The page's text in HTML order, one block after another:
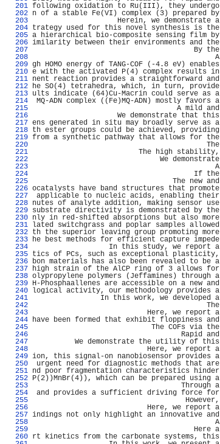
201 following oxidation to Ru(III), they undergo
202 n of a stable Fe(VI) complex (3) prepared by
203
Herein, we demonstrate a
204 trategy used for this novel synthesis is the
205 a hierarchical bio-composite sensing film by
206 imilarity between their environments and the
207
By the
208
A
209 gh HOMO energy of TANG-COF (-4.8 eV) enables
210 e with the activated P(4) complex results in
211 nent reaction provides a straightforward and
212 he SO(4) tetrahedra, which, in turn, provide
213 ults indicate (64)Cu-Macrin could serve as a
214
MQ-ADN complex ((Fe)MQ-ADN) mostly favors a
215
A mild and
216
We demonstrate that this
217 ens generated in situ may broadly serve as a
218 th ester groups could be achieved, providing
219 from a synthetic pathway that allows for the
220
The
221
The high stability,
222
We demonstrate
223
A
224
If the
225
The new and
226 ocatalysts have band structures that promote
227
applicable to nucleic acids, enabling their
228 nutes of analyte addition, making sensor use
229 substrate directivity is demonstrated by the
230 nly in red-shifted absorptions but also more
231
lated switchgrass and poplar samples allowed
232 th the superior leaving group promoting more
233 he best methods for efficient capture impede
234
In this study, we report a
235 tics of PCs, such as exceptional plasticity,
236 bon materials has also been revealed to be a
237 high strain of the AlCP ring of 3 allows for
238 olypropylene polymers (Jeffamines) through a
239 H-Phosphaallenes are accessible on a new and
240
logical activity, our methodology provides a
241
In this work, we developed a
242
The
243
Here, we report a
244 have been formed that exhibit floppiness and
245
The COFs via the
246
Rapid and
247
We demonstrate the utility of this
248
Here, we report a
249 ion, this signal-on nanobiosensor provides a
250
urgent need for diagnostic methods that are
251 nd poor fragmentation characteristics hinder
252 P(2))MnBr(4)), which can be prepared using a
253
Through a
254
and provides a sufficient driving force for
255
However,
256
Here, we report a
257 indings not only highlight an innovative and
258
A
259
Here a
260 rt kinetics from the carbonate systems, this